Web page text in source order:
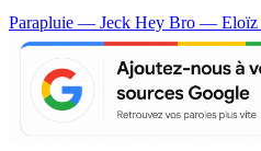
Parapluie — Jeck Hey Bro — Eloïz